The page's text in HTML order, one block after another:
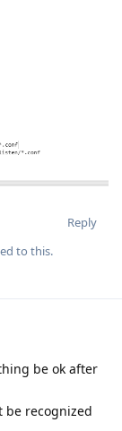
Reply
to this.
be ok after
be recognized